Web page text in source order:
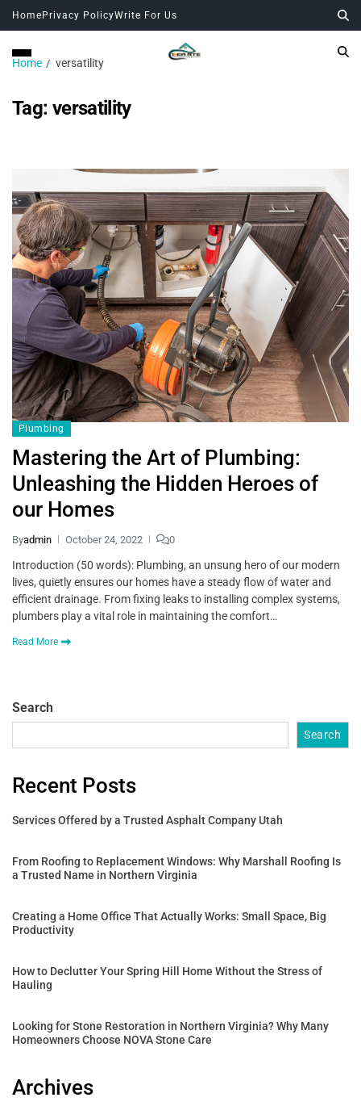
Home Privacy PolicyWrite For Us
Home versatility
Tag: versatility
Plumbing
Mastering the Art of Plumbing:
Unleashing the Hidden Heroes of
our Homes
Byadmin October 24, 2022 0
Introduction (50 words): Plumbing, an unsung hero of our modern
lives, quietly ensures our homes have a steady flow of water and
efficient drainage. From fixing leaks to installing complex systems,
plumbers play a vital role in maintaining the comfort…
Read More
Search
Search
Recent Posts
Services Offered by a Trusted Asphalt Company Utah
From Roofing to Replacement Windows: Why Marshall Roofing Is
a Trusted Name in Northern Virginia
Creating a Home Office That Actually Works: Small Space, Big
Productivity
How to Declutter Your Spring Hill Home Without the Stress of
Hauling
Looking for Stone Restoration in Northern Virginia? Why Many
Homeowners Choose NOVA Stone Care
Archives